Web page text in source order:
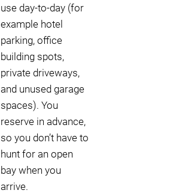
use day-to-day (for
example hotel
parking, office
building spots,
private driveways,
and unused garage
spaces). You
reserve in advance,
so you don’t have to
hunt for an open
bay when you
arrive.